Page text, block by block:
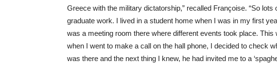
Greece with the military dictatorship,” recalled Françoise. “So
graduate work. I lived in a student home when I was in my first
was a meeting room there where different events took place.
when I went to make a call on the hall phone, I decided to check
was there and the next thing I knew, he had invited me to a